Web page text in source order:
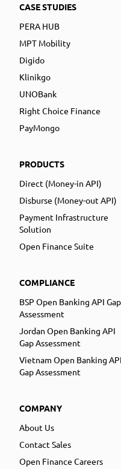
CASE STUDIES
PERA HUB
MPT Mobility
Digido
Klinikgo
UNOBank
Right Choice Finance
PayMongo
PRODUCTS
Direct (Money-in API)
Disburse (Money-out API)
Payment Infrastructure
Solution
Open Finance Suite
COMPLIANCE
BSP Open Banking API Gap
Assessment
Jordan Open Banking API
Gap Assessment
Vietnam Open Banking API
Gap Assessment
COMPANY
About Us
Contact Sales
Open Finance Careers